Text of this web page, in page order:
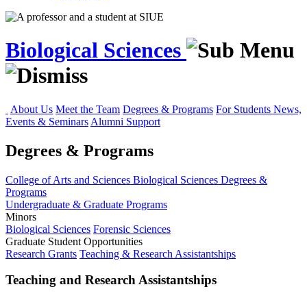
Biological Sciences
About Us Meet the Team Degrees & Programs For Students News,
Events & Seminars Alumni Support
Degrees & Programs
College of Arts and Sciences Biological Sciences Degrees &
Programs
Undergraduate & Graduate Programs
Minors
Biological Sciences Forensic Sciences
Graduate Student Opportunities
Research Grants Teaching & Research Assistantships
Teaching and Research Assistantships